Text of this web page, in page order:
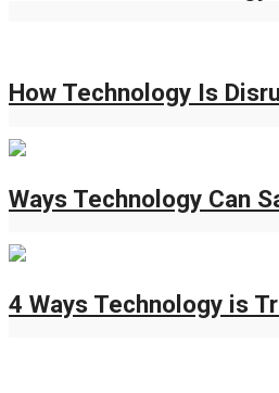
How Technology Is
Ways Technology Can
4 Ways Technology is